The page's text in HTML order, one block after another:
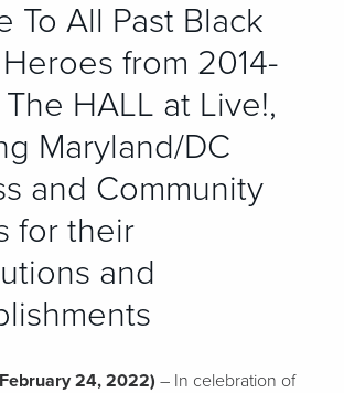
To All Past Black
from 2014-
HALL at Live!,
Maryland/DC
and Community
for their
and
24, 2022) – In celebration of